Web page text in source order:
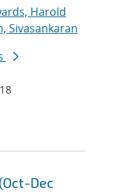
Harold
Sivasankaran
Dec